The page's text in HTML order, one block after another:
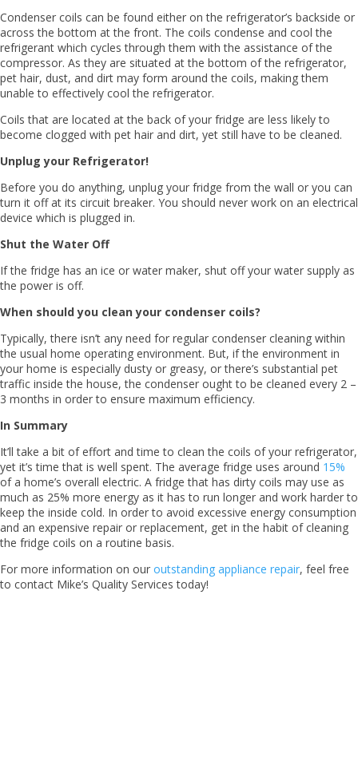
Condenser coils can be found either on the refrigerator’s backside or
across the bottom at the front. The coils condense and cool the
refrigerant which cycles through them with the assistance of the
compressor. As they are situated at the bottom of the refrigerator,
pet hair, dust, and dirt may form around the coils, making them
unable to effectively cool the refrigerator.
Coils that are located at the back of your fridge are less likely to
become clogged with pet hair and dirt, yet still have to be cleaned.
Unplug your Refrigerator!
Before you do anything, unplug your fridge from the wall or you can
turn it off at its circuit breaker. You should never work on an electrical
device which is plugged in.
Shut the Water Off
If the fridge has an ice or water maker, shut off your water supply as
the power is off.
When should you clean your condenser coils?
Typically, there isn’t any need for regular condenser cleaning within
the usual home operating environment. But, if the environment in
your home is especially dusty or greasy, or there’s substantial pet
traffic inside the house, the condenser ought to be cleaned every 2 –
3 months in order to ensure maximum efficiency.
In Summary
It’ll take a bit of effort and time to clean the coils of your refrigerator,
yet it’s time that is well spent. The average fridge uses around 15%
of a home’s overall electric. A fridge that has dirty coils may use as
much as 25% more energy as it has to run longer and work harder to
keep the inside cold. In order to avoid excessive energy consumption
and an expensive repair or replacement, get in the habit of cleaning
the fridge coils on a routine basis.
For more information on our outstanding appliance repair, feel free
to contact Mike’s Quality Services today!